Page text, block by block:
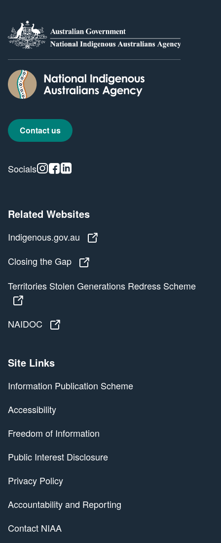
Contact us
Socials Instagram
Facebook
Related Websites
Indigenous.gov.au
Closing the Gap
Territories Stolen Generations Redress Scheme
NAIDOC
Site Links
Information Publication Scheme
Accessibility
Freedom of Information
Public Interest Disclosure
Privacy Policy
Accountability and Reporting
Contact NIAA